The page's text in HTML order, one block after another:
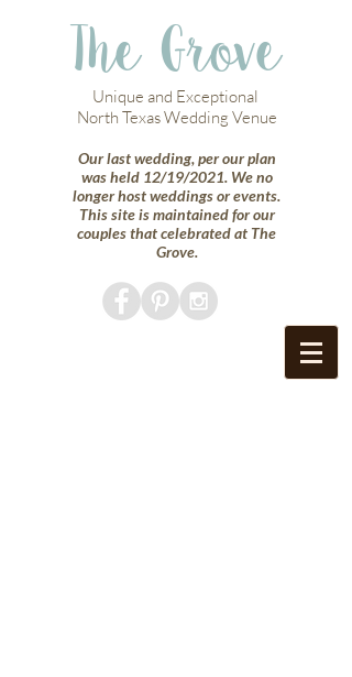
Unique and Exceptional
North Texas Wedding Venue
Our last wedding, per our plan
was held 12/19/2021. We no
longer host weddings or events.
This site is maintained for our
couples that celebrated at The
Grove.
The Grove